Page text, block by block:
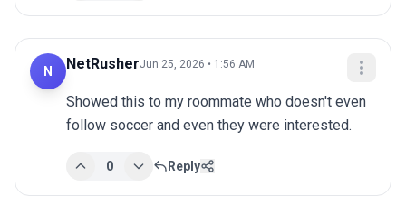
N NetRusherJun 25, 2026 • 1:56 AM
Showed this to my roommate who doesn't even
follow soccer and even they were interested.
0 Reply